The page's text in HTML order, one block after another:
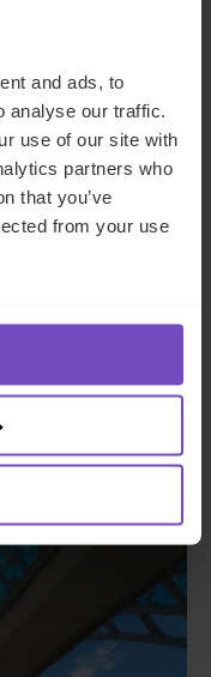
and ads, to
analyse our traffic.
use of our site with
partners who
that you’ve
from your use